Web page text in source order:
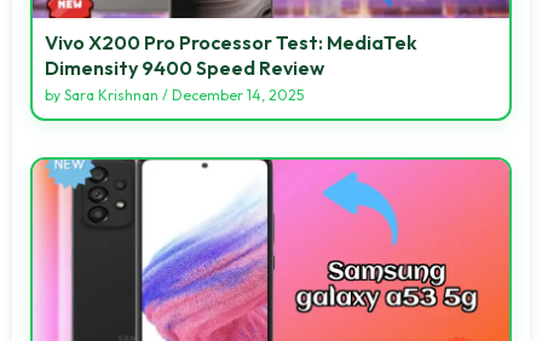
Vivo X200 Pro Processor Test: MediaTek
Dimensity 9400 Speed Review
by Sara Krishnan / December 14, 2025